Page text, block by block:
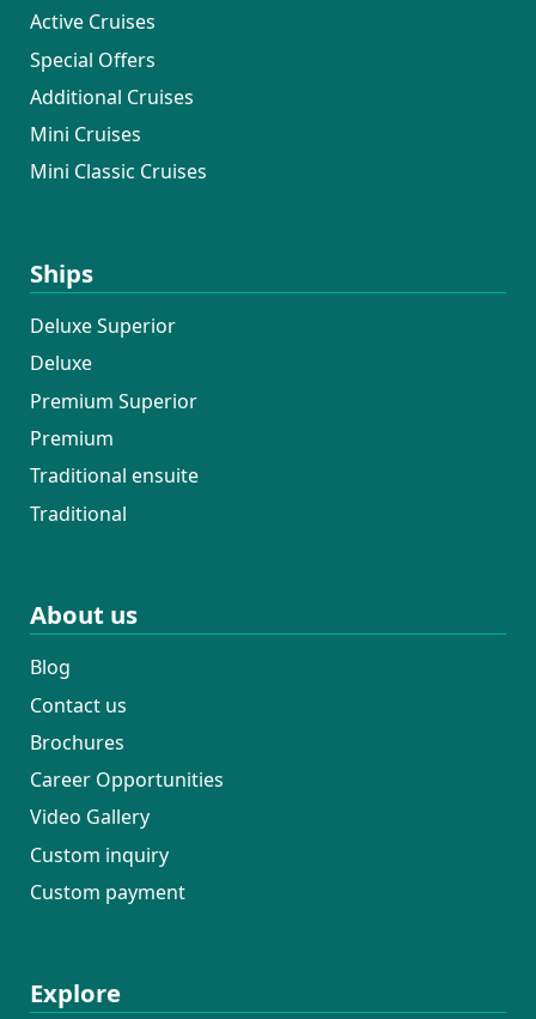
Active Cruises
Special Offers
Additional Cruises
Mini Cruises
Mini Classic Cruises
Ships
Deluxe Superior
Deluxe
Premium Superior
Premium
Traditional ensuite
Traditional
About us
Blog
Contact us
Brochures
Career Opportunities
Video Gallery
Custom inquiry
Custom payment
Explore